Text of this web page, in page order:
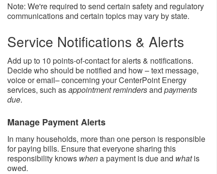
Note: We're required to send certain safety and regulatory
communications and certain topics may vary by state.
Service Notifications & Alerts
Add up to 10 points-of-contact for alerts & notifications.
Decide who should be notified and how – text message,
voice or email– concerning your CenterPoint Energy
services, such asappointment remindersand payments
due.
Manage Payment Alerts
In many households, more than one person is responsible
for paying bills. Ensure that everyone sharing this
responsibility knows whena payment is due and whatis
owed.